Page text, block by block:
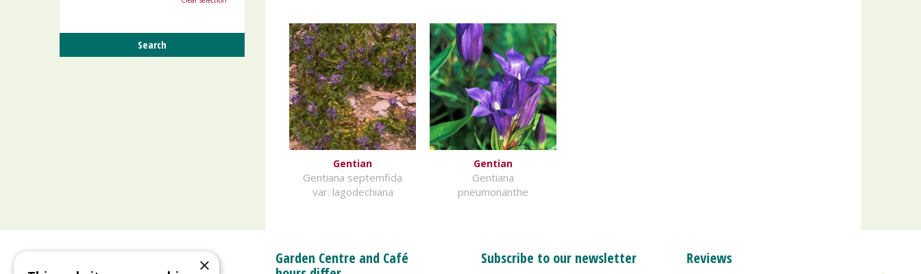
Gentian
Gentiana septemfida
var. lagodechiana
Gentian
Gentiana
pneumonanthe
Garden Centre and Café
Subscribe to our newsletter Reviews
×